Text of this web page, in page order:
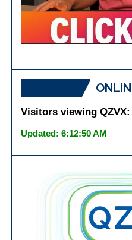
Visitors viewing
Updated: 6:12:50 AM